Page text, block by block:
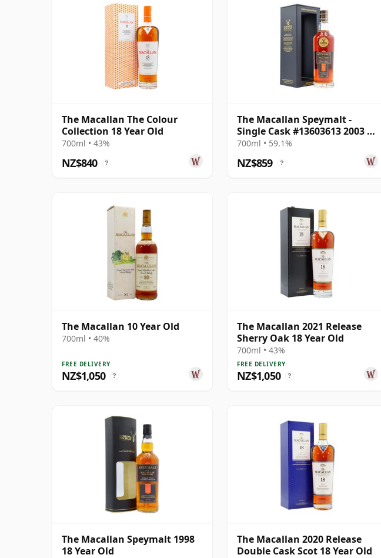
The Macallan The Colour
Collection 18 Year Old
700ml • 43%
NZ$840 ?
The Macallan Speymalt -
Single Cask #13603613 2003 20
Year Old
700ml • 59.1%
NZ$859 ?
The Macallan 10 Year Old
700ml • 40%
FREE DELIVERY
NZ$1,050 ?
The Macallan 2021 Release
Sherry Oak 18 Year Old
700ml • 43%
FREE DELIVERY
NZ$1,050 ?
The Macallan Speymalt 1998
18 Year Old
The Macallan 2020 Release
Double Cask Scot 18 Year Old